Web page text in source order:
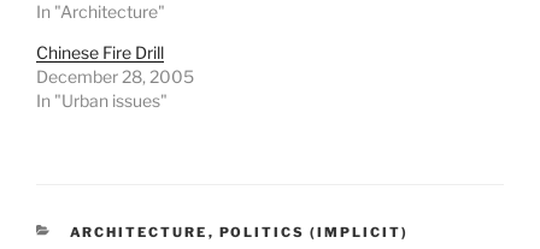
In "Architecture"
Chinese Fire Drill
December 28, 2005
In "Urban issues"
CATEGORIES
ARCHITECTURE , POLITICS (IMPLICIT)